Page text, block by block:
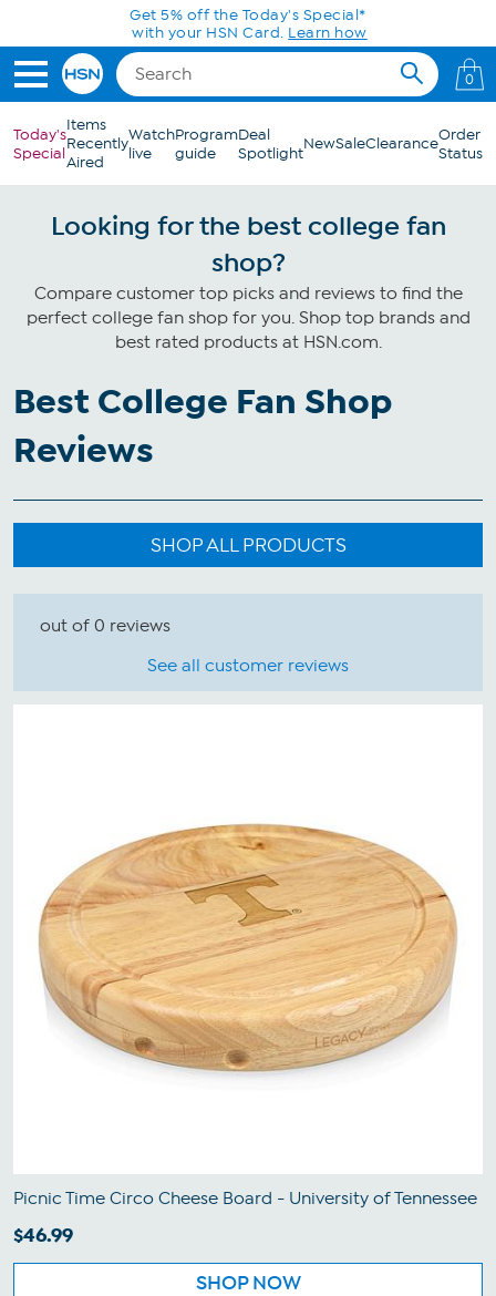
Skip to Main ContentGet 5% off the Today's Special*
with your HSN Card. Learn how
0
Today's
Special
Items
Recently
Aired
Watch
live
Program
guide
Deal
SpotlightNewSaleClearanceOrder
Status
Looking for the best college fan
shop?
Compare customer top picks and reviews to find the
perfect college fan shop for you. Shop top brands and
best rated products at HSN.com.
Best College Fan Shop
Reviews
SHOP ALL PRODUCTS
out of 0 reviews
See all customer reviews
Picnic Time Circo Cheese Board - University of Tennessee
$46.99
SHOP NOW